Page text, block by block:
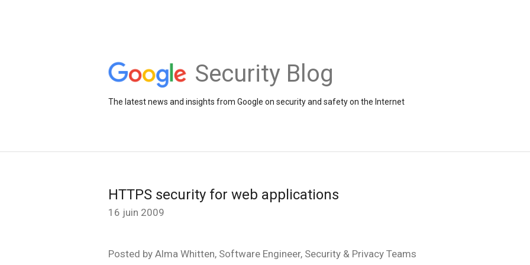
Security Blog
The latest news and insights from Google on security and safety on the Internet
HTTPS security for web applications
16 juin 2009
Posted by Alma Whitten, Software Engineer, Security & Privacy Teams